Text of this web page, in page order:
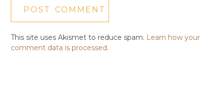
This site uses Akismet to reduce spam. Learn how your
comment data is processed.